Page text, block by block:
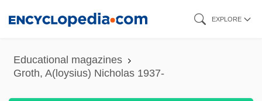
content
EXPLORE
Educational magazines
Groth, A(loysius) Nicholas 1937-